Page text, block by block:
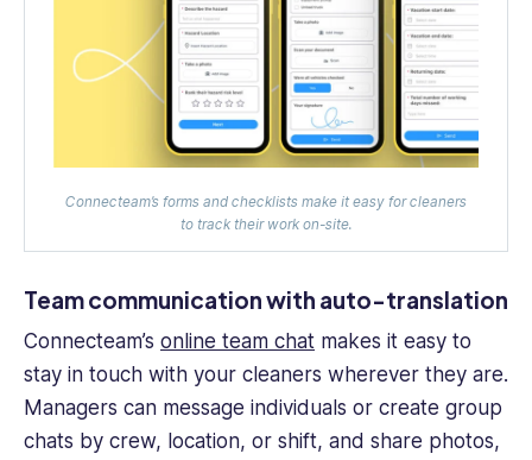
Connecteam’s forms and checklists make it easy for cleaners
to track their work on-site.
Team communication with auto-translation
Connecteam’s online team chat makes it easy to
stay in touch with your cleaners wherever they are.
Managers can message individuals or create group
chats by crew, location, or shift, and share photos,